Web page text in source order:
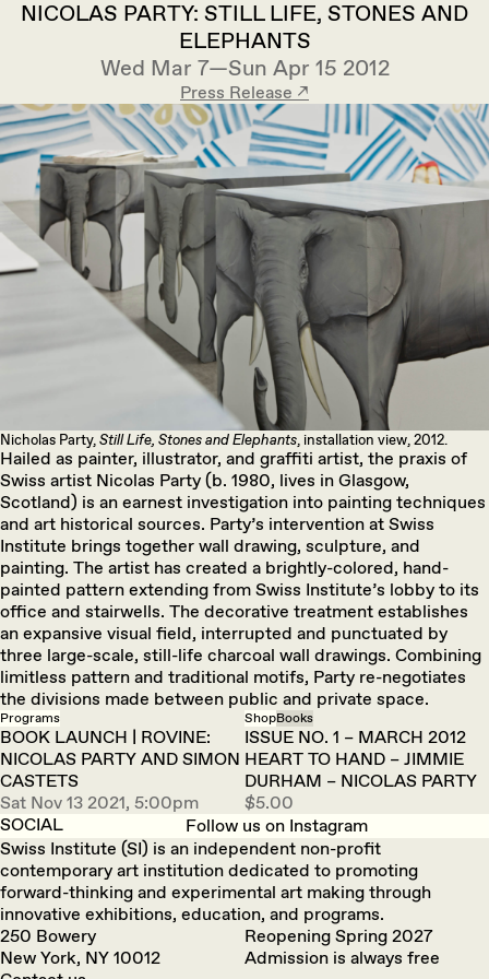
NICOLAS PARTY: STILL LIFE, STONES AND
ELEPHANTS
Wed Mar 7—Sun Apr 15 2012
Press Release ↗︎
Nicholas Party, Still Life, Stones and Elephants , installation view, 2012.
Hailed as painter, illustrator, and graffiti artist, the praxis of
Swiss artist Nicolas Party (b. 1980, lives in Glasgow,
Scotland) is an earnest investigation into painting techniques
and art historical sources. Party’s intervention at Swiss
Institute brings together wall drawing, sculpture, and
painting. The artist has created a brightly-colored, hand-
painted pattern extending from Swiss Institute’s lobby to its
office and stairwells. The decorative treatment establishes
an expansive visual field, interrupted and punctuated by
three large-scale, still-life charcoal wall drawings. Combining
limitless pattern and traditional motifs, Party re-negotiates
the divisions made between public and private space.
Programs
BOOK LAUNCH | ROVINE:
NICOLAS PARTY AND SIMON
CASTETS
Sat Nov 13 2021, 5:00pm
ShopBooks
ISSUE NO. 1 – MARCH 2012
HEART TO HAND – JIMMIE
DURHAM – NICOLAS PARTY
$5.00
SOCIAL
Follow us on Instagram
Swiss Institute (SI) is an independent non-profit
contemporary art institution dedicated to promoting
forward-thinking and experimental art making through
innovative exhibitions, education, and programs.
250 Bowery
New York, NY 10012
Reopening Spring 2027
Admission is always free